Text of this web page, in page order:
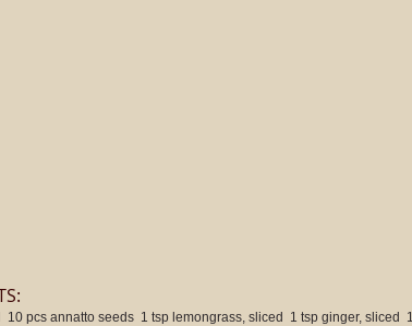
10 pcs annatto seeds  1 tsp lemongrass, sliced  1 tsp ginger, sliced